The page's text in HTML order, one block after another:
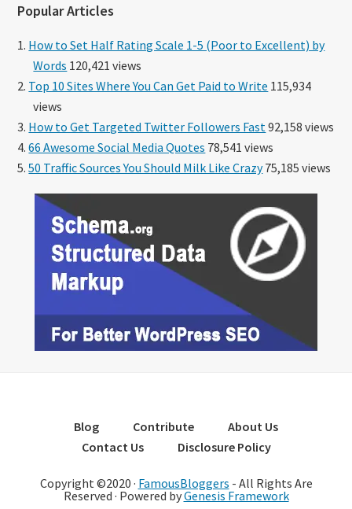
Popular Articles
How to Set Half Rating Scale 1-5 (Poor to Excellent) by
Words 120,421 views
Top 10 Sites Where You Can Get Paid to Write 115,934
views
How to Get Targeted Twitter Followers Fast 92,158 views
66 Awesome Social Media Quotes 78,541 views
50 Traffic Sources You Should Milk Like Crazy75,185 views
Blog Contribute
About Us
Contact Us
Disclosure Policy
Copyright ©2020 · FamousBloggers - All Rights Are
Reserved · Powered byGenesis Framework